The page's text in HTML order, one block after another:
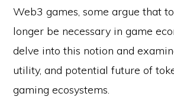
Web3 games, some argue that
longer be necessary in game
delve into this notion and
utility, and potential future of
gaming ecosystems.